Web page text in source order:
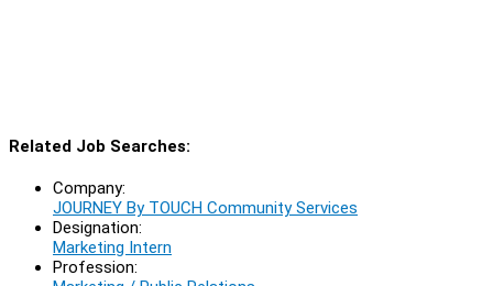
Related Job Searches:
Company:
JOURNEY By TOUCH Community Services
Designation:
Marketing Intern
Profession: